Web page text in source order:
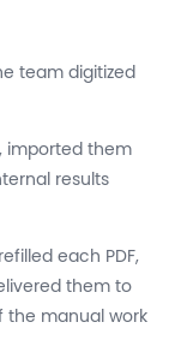
team digitized
, imported them
results
each PDF,
them to
manual work